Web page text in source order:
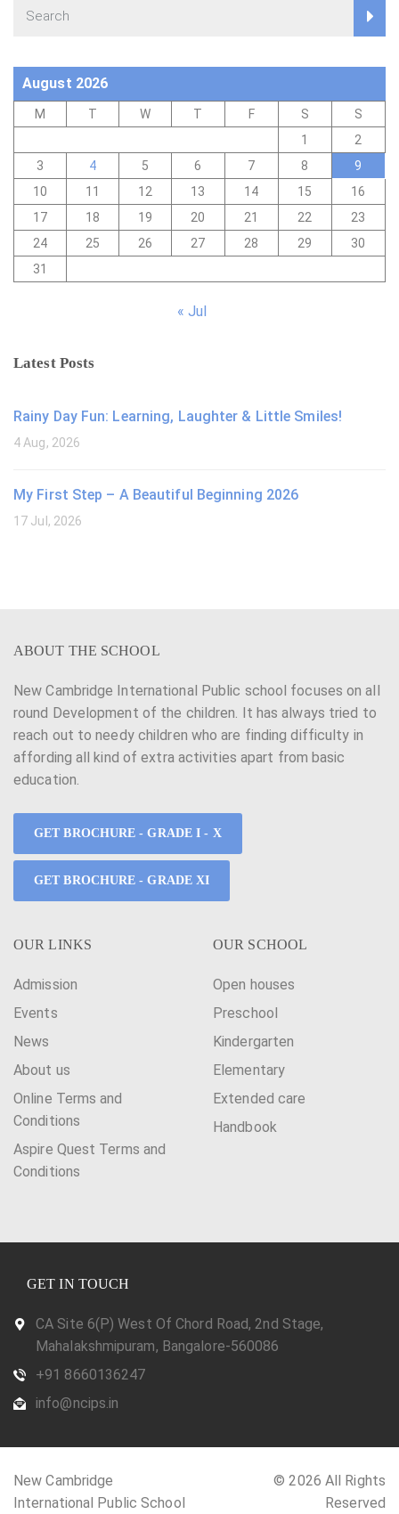
August 2026
M T W T F S
S
1
2
3
4 5 6 7 8
9
10
11 12 13 14 15
16
17
18 19 20 21 22
23
24
25 26 27 28 29
30
31
« Jul
Latest Posts
Rainy Day Fun: Learning, Laughter & Little Smiles!
4 Aug, 2026
My First Step – A Beautiful Beginning 2026
17 Jul, 2026
ABOUT THE SCHOOL
New Cambridge International Public school focuses on all
round Development of the children. It has always tried to
reach out to needy children who are finding difficulty in
affording all kind of extra activities apart from basic
education.
GET BROCHURE - GRADE I - X
GET BROCHURE - GRADE XI
OUR LINKS
Admission
Events
News
About us
Online Terms and
Conditions
Aspire Quest Terms and
Conditions
OUR SCHOOL
Open houses
Preschool
Kindergarten
Elementary
Extended care
Handbook
GET IN TOUCH
CA Site 6(P) West Of Chord Road, 2nd Stage,
Mahalakshmipuram, Bangalore-560086
+91 8660136247
info@ncips.in
New Cambridge
International Public School
© 2026 All Rights
Reserved